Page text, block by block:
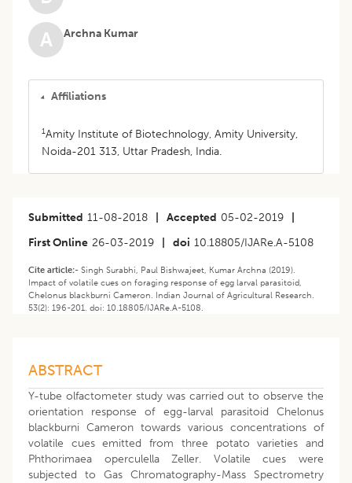
A Archna Kumar
Affiliations
1Amity Institute of Biotechnology, Amity University,
Noida-201 313, Uttar Pradesh, India.
Submitted 11-08-2018 Accepted 05-02-2019
First Online 26-03-2019 doi 10.18805/IJARe.A-5108
Cite article:- Singh Surabhi, Paul Bishwajeet, Kumar Archna (2019).
Impact of volatile cues on foraging response of egg larval parasitoid,
Chelonus blackburni Cameron. Indian Journal of Agricultural Research.
53(2): 196-201. doi: 10.18805/IJARe.A-5108.
ABSTRACT
Y-tube olfactometer study was carried out to observe the
orientation response of egg-larval parasitoid Chelonus
blackburni Cameron towards various concentrations of
volatile cues emitted from three potato varieties and
Phthorimaea operculella Zeller. Volatile cues were
subjected to Gas Chromatography-Mass Spectrometry